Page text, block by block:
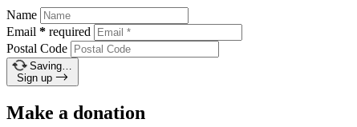
Name
Email * required
Postal Code
Saving…
Sign up
Make a donation